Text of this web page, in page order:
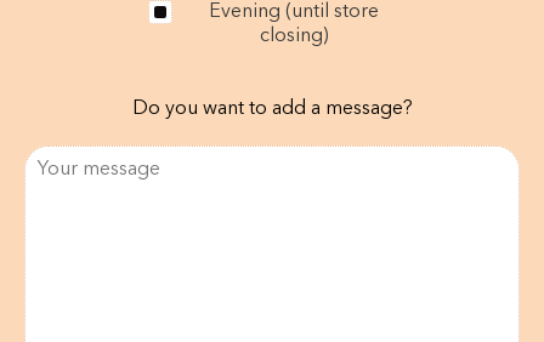
Evening (until store
closing)
Do you want to add a message?